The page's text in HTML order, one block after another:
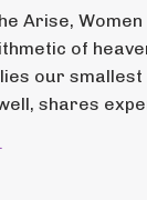
Arise, Women
of
our
shares